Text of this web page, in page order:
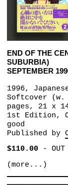
END OF THE
SUBURBIA)
SEPTEMBER
1996,
Softcover
pages, 21 x
1st Edition,
good
Published by
$110.00-
(more...)